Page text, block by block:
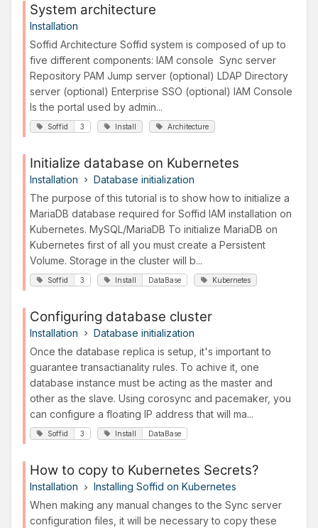
System architecture
Installation
Soffid Architecture Soffid system is composed of up to
five different components: IAM console Sync server
Repository PAM Jump server (optional) LDAP Directory
server (optional) Enterprise SSO (optional) IAM Console
Is the portal used by admin...
Soffid 3 Install Architecture
Initialize database on Kubernetes
Installation
Database initialization
The purpose of this tutorial is to show how to initialize a
MariaDB database required for Soffid IAM installation on
Kubernetes. MySQL/MariaDB To initialize MariaDB on
Kubernetes first of all you must create a Persistent
Volume. Storage in the cluster will b...
Soffid 3 Install DataBase Kubernetes
Configuring database cluster
Installation
Database initialization
Once the database replica is setup, it's important to
guarantee transactianality rules. To achive it, one
database instance must be acting as the master and
other as the slave. Using corosync and pacemaker, you
can configure a floating IP address that will ma...
Soffid 3 Install DataBase
How to copy to Kubernetes Secrets?
Installation
Installing Soffid on Kubernetes
When making any manual changes to the Sync server
configuration files, it will be necessary to copy these